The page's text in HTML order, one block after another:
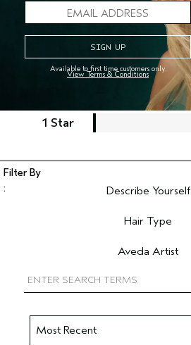
3 Stars
1 Star
Describe Yourself
Hair Type
Aveda Artist
Available to first time customers only.
View Terms & Conditions